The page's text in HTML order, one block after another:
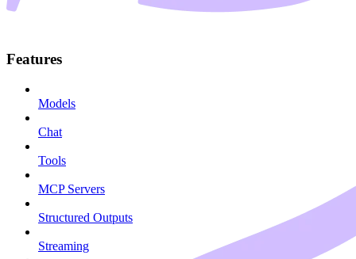
Features
Models
Chat
Tools
MCP Servers
Structured Outputs
Streaming